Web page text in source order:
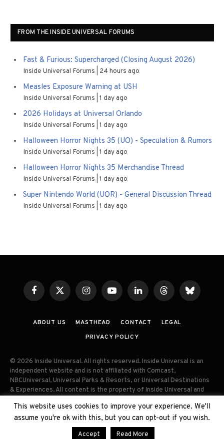
FROM THE INSIDE UNIVERSAL FORUMS
Fast & Furious: Supercharged (Closing August 2026)
Inside Universal Forums 24 hours ago
Measles Exposure Warning at USH
Inside Universal Forums 1 day ago
2026 Holidays at Universal Orlando
Inside Universal Forums 1 day ago
Halloween Horror Nights 35 (UO) - Speculation & Rumors
Inside Universal Forums 1 day ago
Halloween Horror Nights 35 Merchandise Thread
Inside Universal Forums 1 day ago
Super Nintendo World (UOR) - General Discussion Thread
Inside Universal Forums 1 day ago
FacebookX
(Twitter)
InstagramYouTubeLinkedInThreadsBluesky
ABOUT US MASTHEAD CONTACT
LEGAL
PRIVACY POLICY
© 2026 Inside Universal. All rights reserved. Inside Universal is an
independent website and is not affiliated with Comcast,
NBCUniversal, Universal Parks & Resorts, or Universal Destinations
& Experiences. All content is the property of Inside Universal and
permission. Unauthorized use and/or duplication of this material
without express permission is strictly prohibited.
This website uses cookies to improve your experience. We'll
assume you're ok with this, but you can opt-out if you wish.
Accept Read More